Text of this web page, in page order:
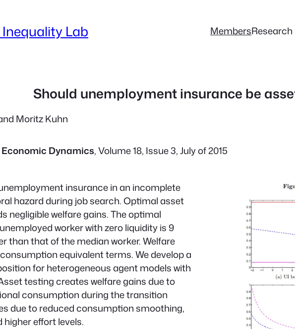
Lab MembersResearch
Should unemployment insurance be
Moritz Kuhn
Economic Dynamics, Volume 18, Issue 3, July of 2015
insurance in an incomplete
hazard during job search. Optimal asset
negligible welfare gains. The optimal
worker with zero liquidity is 9
than that of the median worker. Welfare
equivalent terms. We develop a
for heterogeneous agent models with
testing creates welfare gains due to
consumption during the transition
due to reduced consumption smoothing,
effort levels.